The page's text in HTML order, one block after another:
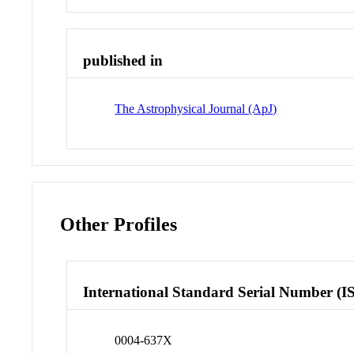
published in
The Astrophysical Journal (ApJ)
Other Profiles
International Standard Serial Number
0004-637X